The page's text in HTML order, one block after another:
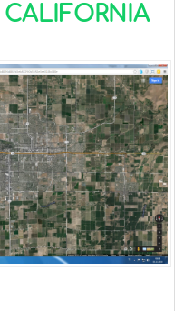
CALIFORNIA